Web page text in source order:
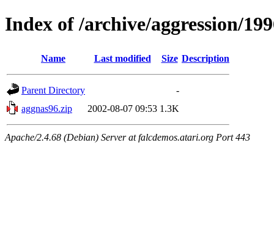
Index of /archive/aggression/
Name Last modified Size Description
Parent Directory
-
aggnas96.zip
2002-08-07 09:53 1.3K
Apache/2.4.68 (Debian) Server at falcdemos.atari.org Port 443